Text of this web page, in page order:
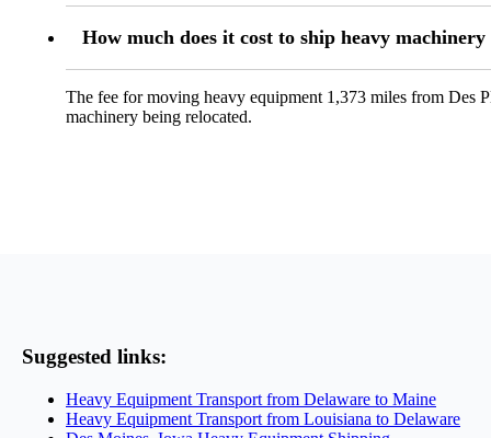
How much does it cost to ship heavy
The fee for moving heavy equipment 1,373 miles from Des
machinery being relocated.
Suggested links:
Heavy Equipment Transport from Delaware to Maine
Heavy Equipment Transport from Louisiana to Delaware